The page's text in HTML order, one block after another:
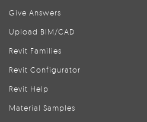
Give Answers
Upload BIM/CAD
Revit Families
Revit Configurator
Revit Help
Material Samples